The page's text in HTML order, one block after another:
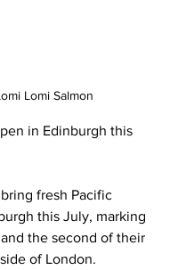
Lomi Salmon
in Edinburgh this
fresh Pacific
this July, marking
the second of their
of London.